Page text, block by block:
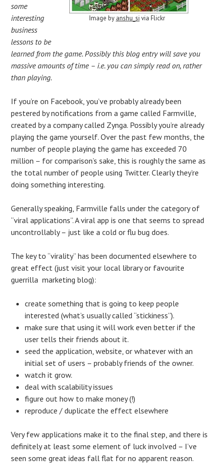
Image by anshu_si via Flickr
some
interesting
business
lessons to be
learned from the game. Possibly this blog entry will save you
massive amounts of time – i.e. you can simply read on, rather
than playing.
If you’re on Facebook, you’ve probably already been
pestered by notifications from a game called Farmville,
created by a company called Zynga. Possibly you’re already
playing the game yourself. Over the past few months, the
number of people playing the game has exceeded 70
million – for comparison’s sake, this is roughly the same as
the total number of people using Twitter. Clearly they’re
doing something interesting.
Generally speaking, Farmville falls under the category of
“viral applications”. A viral app is one that seems to spread
uncontrollably – just like a cold or flu bug does.
The key to “virality” has been documented elsewhere to
great effect (just visit your local library or favourite
guerrilla marketing blog):
create something that is going to keep people
interested (what’s usually called “stickiness”).
make sure that using it will work even better if the
user tells their friends about it.
seed the application, website, or whatever with an
initial set of users – probably friends of the owner.
watch it grow.
deal with scalability issues
figure out how to make money (!)
reproduce / duplicate the effect elsewhere
Very few applications make it to the final step, and there is
definitely at least some element of luck involved – I’ve
seen some great ideas fall flat for no apparent reason.